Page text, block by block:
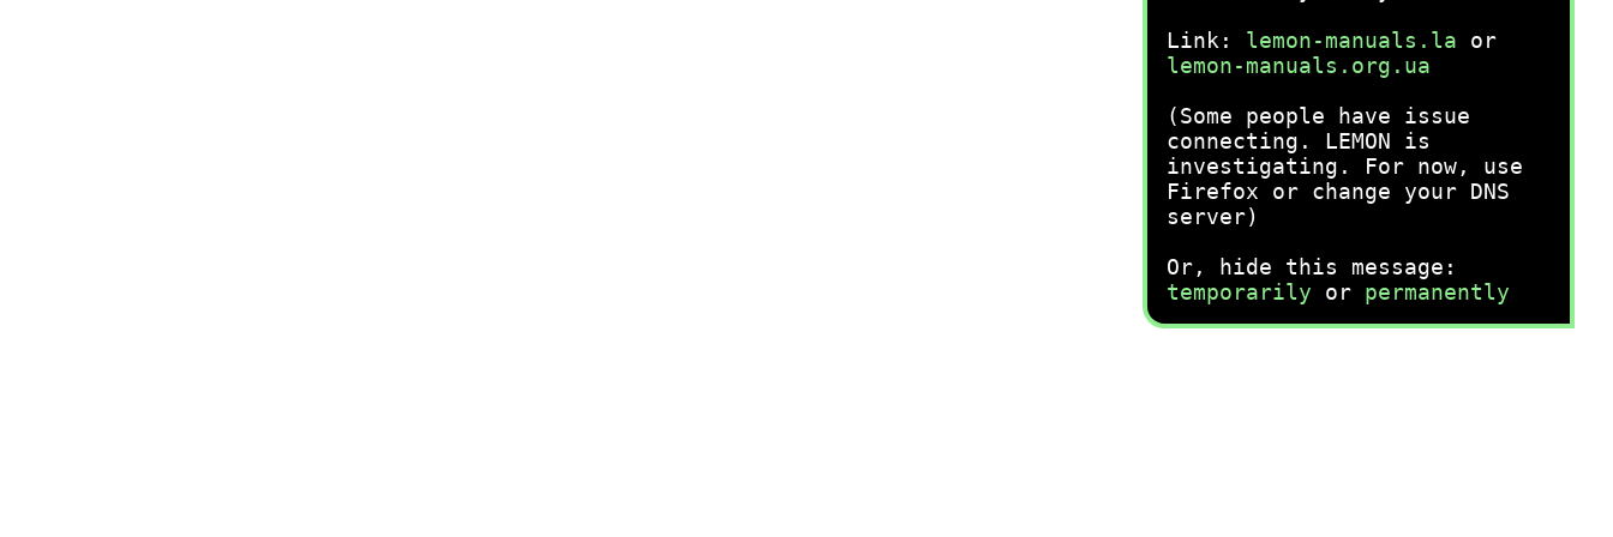
Link: lemon-manuals.la or
lemon-manuals.org.ua
(Some people have issue
connecting. LEMON is
investigating. For now, use
Firefox or change your DNS
server)
Or, hide this message:
temporarily or permanently